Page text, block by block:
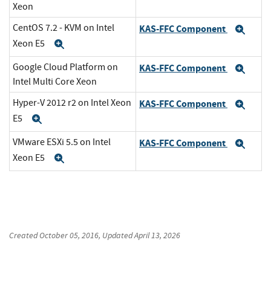
Xeon
CentOS 7.2 - KVM on Intel
Xeon E5
KAS-FFC Component
Google Cloud Platform on
Intel Multi Core Xeon
KAS-FFC Component
Hyper-V 2012 r2 on Intel Xeon
E5
KAS-FFC Component
VMware ESXi 5.5 on Intel
Xeon E5
KAS-FFC Component
CreatedOctober 05, 2016, UpdatedApril 13, 2026